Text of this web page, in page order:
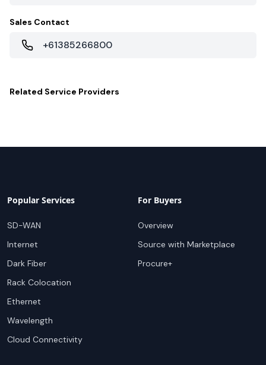
Sales Contact
+61385266800
Related Service Providers
Popular Services
SD-WAN
Internet
Dark Fiber
Rack Colocation
Ethernet
Wavelength
Cloud Connectivity
For Buyers
Overview
Source with Marketplace
Procure+